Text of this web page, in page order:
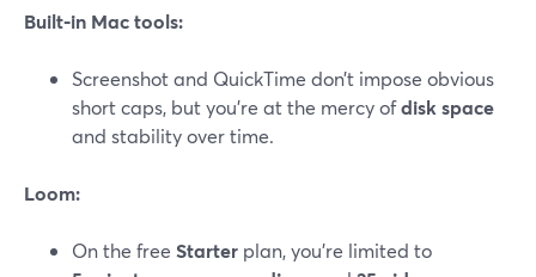
Built‑in Mac tools:
Screenshot and QuickTime don’t impose obvious
short caps, but you’re at the mercy ofdisk space
and stability over time.
Loom:
On the free Starter plan, you’re limited to